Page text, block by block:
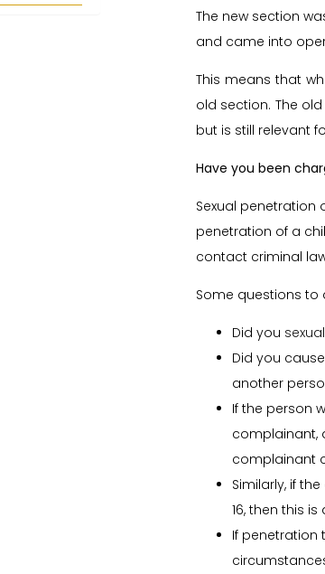
The new section
and came into
This means that
old section. The
but is still relevant
Have you been
Sexual penetration
penetration of a
contact criminal
Some questions to
Did you
Did you
another
If the person
complainant,
complainant
Similarly, if
16, then this
If penetration